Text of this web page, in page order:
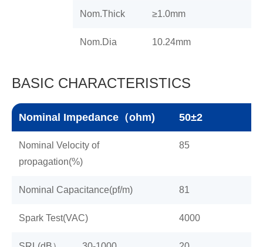
Nom.Thick ≥1.0mm
Nom.Dia 10.24mm
BASIC CHARACTERISTICS
Nominal Impedance（ohm) 50±2
Nominal Velocity of
propagation(%)
85
Nominal Capacitance(pf/m) 81
Spark Test(VAC) 4000